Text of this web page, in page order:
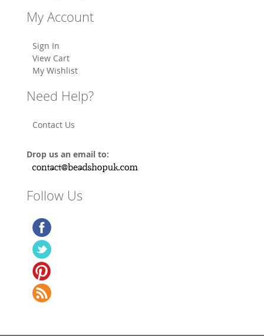
My Account
Sign In
View Cart
My Wishlist
Need Help?
Contact Us
Drop us an email to:
Follow Us